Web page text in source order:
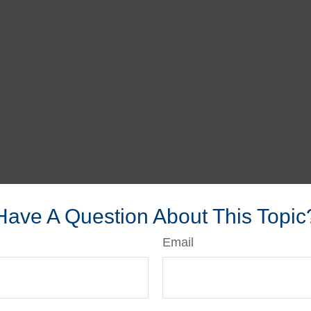
A Question About This
Email